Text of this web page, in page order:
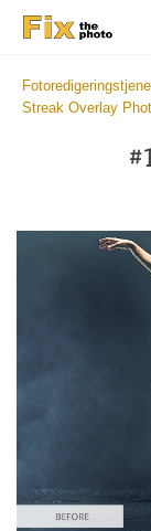
Streak Overlay